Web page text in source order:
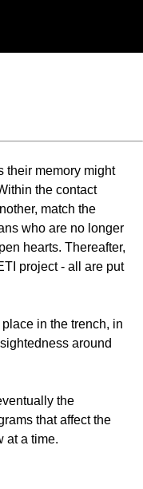
their memory might
the contact
match the
who are no longer
hearts. Thereafter,
project - all are put
in the trench, in
around
the
that affect the
at a time.